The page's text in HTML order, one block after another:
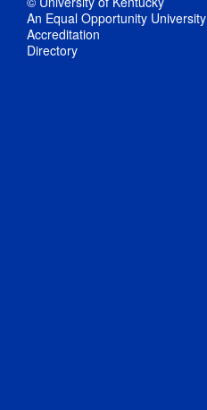
An Equal Opportunity University
Accreditation
Directory